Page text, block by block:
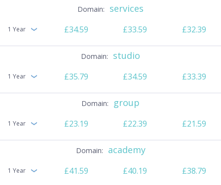
services
1 Year £34.59 £33.59 £32.39
studio
1 Year £35.79 £34.59 £33.39
group
1 Year £23.19 £22.39 £21.59
academy
1 Year £41.59 £40.19 £38.79